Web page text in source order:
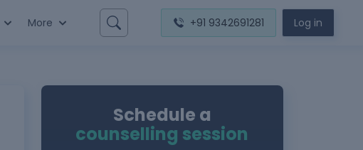
More +91 9342691281 Log in
Schedule a
counselling session